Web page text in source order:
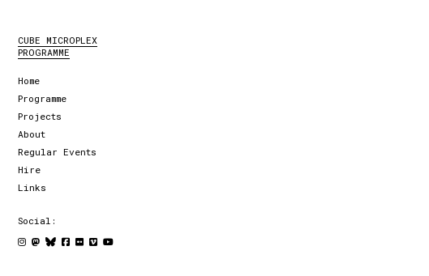
CUBE MICROPLEX
PROGRAMME
Home
Programme
Projects
About
Regular Events
Hire
Links
Social: